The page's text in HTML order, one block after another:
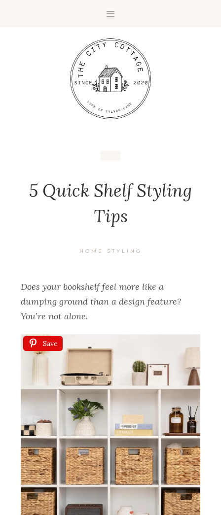
5 Quick Shelf Styling
Tips
HOME STYLING
Does your bookshelf feel more like a
dumping ground than a design feature?
You’re not alone.
Save